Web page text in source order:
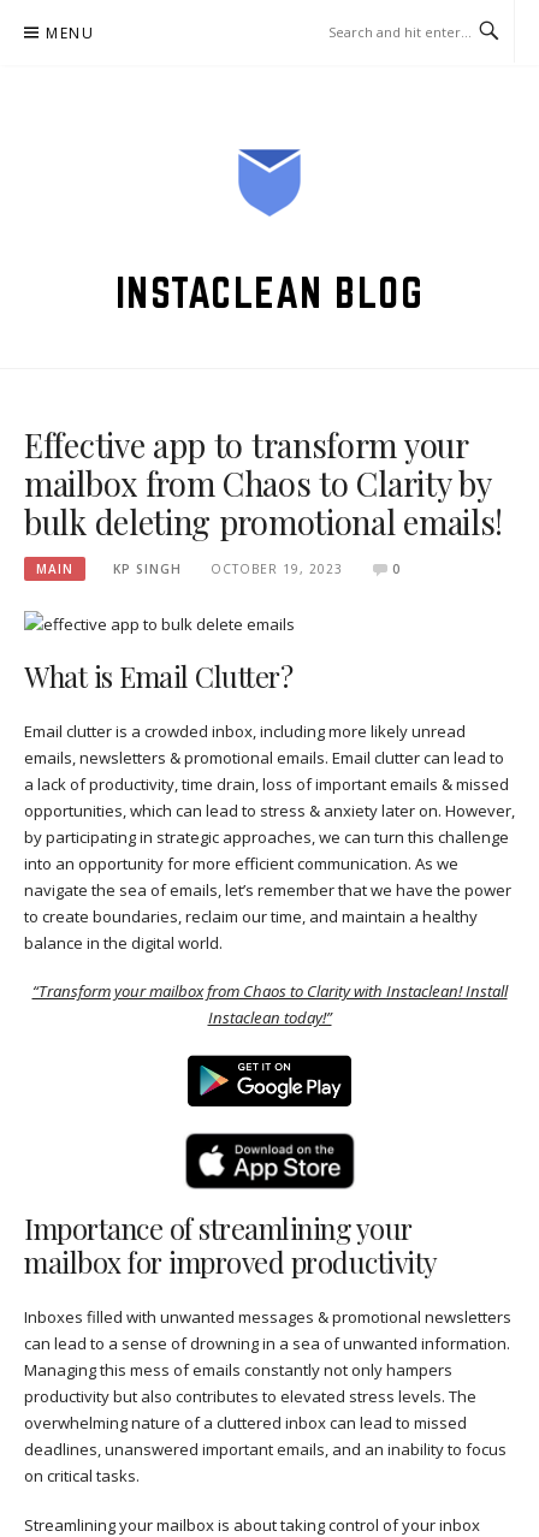
MENU
INSTACLEAN BLOG
Effective app to transform your
mailbox from Chaos to Clarity by
bulk deleting promotional emails!
MAIN KP SINGH OCTOBER 19, 2023 0
What is Email Clutter?
Email clutter is a crowded inbox, including more likely unread
emails, newsletters & promotional emails. Email clutter can lead to
a lack of productivity, time drain, loss of important emails & missed
opportunities, which can lead to stress & anxiety later on. However,
by participating in strategic approaches, we can turn this challenge
into an opportunity for more efficient communication. As we
navigate the sea of emails, let’s remember that we have the power
to create boundaries, reclaim our time, and maintain a healthy
balance in the digital world.
“Transform your mailbox from Chaos to Clarity with Instaclean! Install
Instaclean today!”
Importance of streamlining your
mailbox for improved productivity
Inboxes filled with unwanted messages & promotional newsletters
can lead to a sense of drowning in a sea of unwanted information.
Managing this mess of emails constantly not only hampers
productivity but also contributes to elevated stress levels. The
overwhelming nature of a cluttered inbox can lead to missed
deadlines, unanswered important emails, and an inability to focus
on critical tasks.
Streamlining your mailbox is about taking control of your inbox